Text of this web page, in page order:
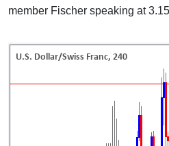
member Fischer speaking at